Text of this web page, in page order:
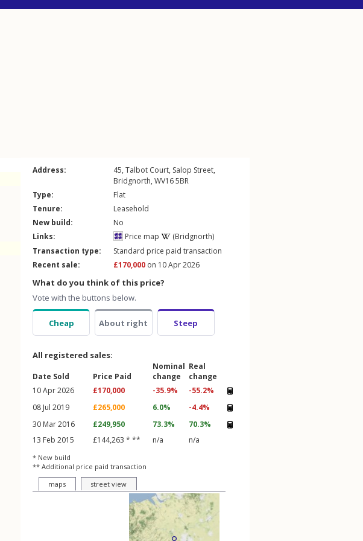
Address: 45, Talbot Court, Salop Street,
Bridgnorth, WV165BR
Type:
Flat
Tenure:
Leasehold
New build:
No
Links:
Price map
(Bridgnorth)
Transaction type:
Standard price paid transaction
Recent sale:
£170,000 on 10 Apr 2026
What do you think of this price?
Vote with the buttons below.
Cheap About right Steep
All registered sales:
Date Sold Price Paid
Nominal
change
Real
change
10 Apr 2026
£170,000 -35.9%
-55.2%
08 Jul 2019
£265,000 6.0%
-4.4%
30 Mar 2016
£249,950 73.3%
70.3%
13 Feb 2015
£144,263 * ** n/a n/a
* New build
** Additional price paid transaction
maps
street view